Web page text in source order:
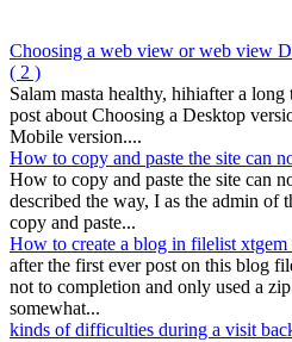
Choosing a web view or web view
( 2 )
Salam masta healthy, hihiafter a
post about Choosing a Desktop
Mobile version....
How to copy and paste the site can
How to copy and paste the site can
described the way, I as the admin of
copy and paste...
How to create a blog in filelist xtgem
after the first ever post on this blog
not to completion and only used a
somewhat...
kinds of difficulties during a visit